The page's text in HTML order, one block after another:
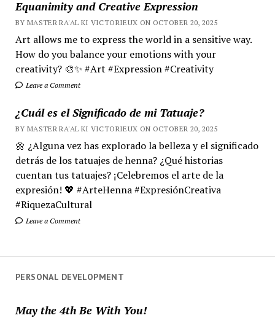
Equanimity and Creative Expression
BY MASTER RA'AL KI VICTORIEUX ON OCTOBER 20, 2025
Art allows me to express the world in a sensitive way.
How do you balance your emotions with your
creativity? 🎨✨ #Art #Expression #Creativity
Leave a Comment
¿Cuál es el Significado de mi Tatuaje?
BY MASTER RA'AL KI VICTORIEUX ON OCTOBER 20, 2025
🌼 ¿Alguna vez has explorado la belleza y el significado
detrás de los tatuajes de henna? ¿Qué historias
cuentan tus tatuajes? ¡Celebremos el arte de la
expresión! 💖 #ArteHenna #ExpresiónCreativa
#RiquezaCultural
Leave a Comment
PERSONAL DEVELOPMENT
May the 4th Be With You!